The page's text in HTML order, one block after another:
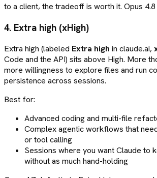
to a client, the tradeoff is worth it. Opus
4. Extra high (xHigh)
Extra high (labeled Extra high in claude.ai,
Code and the API) sits above High. More
more willingness to explore files and run
persistence across sessions.
Best for:
Advanced coding and multi-file
Complex agentic workflows that
or tool calling
Sessions where you want Claude to
without as much hand-holding